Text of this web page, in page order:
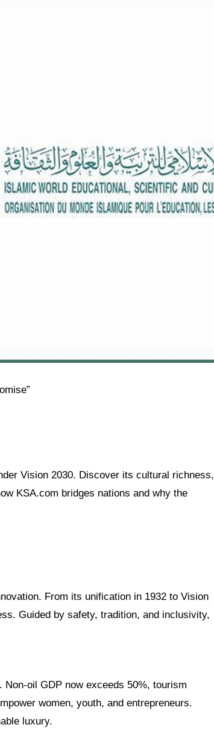
Vision 2030. Discover its cultural richness,
KSA.com bridges nations and why the
From its unification in 1932 to Vision
Guided by safety, tradition, and inclusivity,
Non-oil GDP now exceeds 50%, tourism
women, youth, and entrepreneurs.
luxury.